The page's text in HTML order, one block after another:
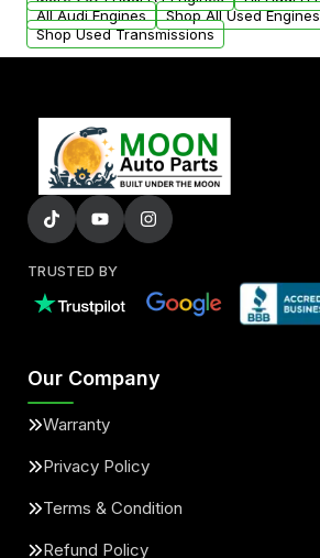
added to our active inventory.
All Audi Engines
Shop All Used Engines
Shop Used Transmissions
TRUSTED BY
Our Company
Warranty
Privacy Policy
Terms & Condition
Refund Policy